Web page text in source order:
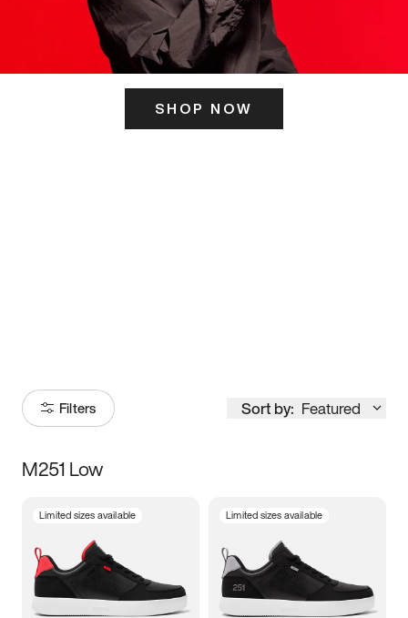
SHOP NOW
Filters Sort by: Featured
Size
3.5 4 4.5
M251 Low
Limited sizes available Limited sizes available